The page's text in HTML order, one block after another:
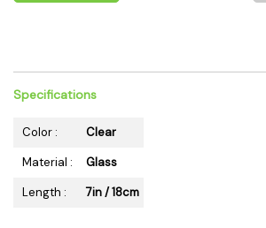
Specifications
Color :
Clear
Material :
Glass
Length :
7in / 18cm